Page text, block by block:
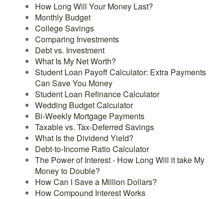
How Long Will Your Money Last?
Monthly Budget
College Savings
Comparing Investments
Debt vs. Investment
What Is My Net Worth?
Student Loan Payoff Calculator: Extra Payments
Can Save You Money
Student Loan Refinance Calculator
Wedding Budget Calculator
Bi-Weekly Mortgage Payments
Taxable vs. Tax-Deferred Savings
What Is the Dividend Yield?
Debt-to-Income Ratio Calculator
The Power of Interest - How Long Will it take My
Money to Double?
How Can I Save a Million Dollars?
How Compound Interest Works